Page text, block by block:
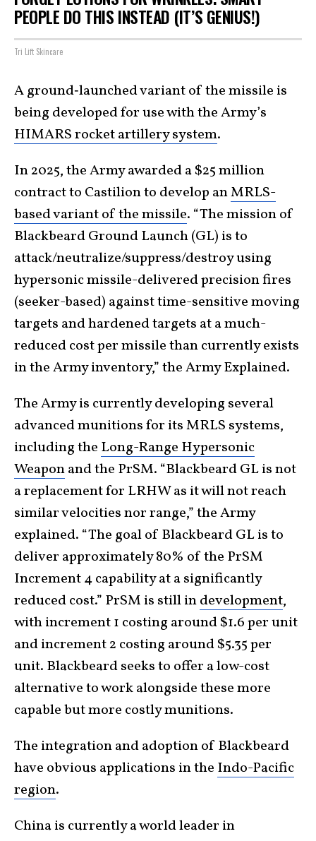
PEOPLE DO THIS INSTEAD (IT’S GENIUS!)
Tri Lift Skincare
A ground‑launched variant of the missile is
being developed for use with the Army’s
HIMARS rocket artillery system.
In 2025, the Army awarded a $25 million
contract to Castilion to develop anMRLS-
based variant of the missile. “The mission of
Blackbeard Ground Launch (GL) is to
attack/neutralize/suppress/destroy using
hypersonic missile-delivered precision fires
(seeker-based) against time-sensitive moving
targets and hardened targets at a much-
reduced cost per missile than currently exists
in the Army inventory,” the Army Explained.
The Army is currently developing several
advanced munitions for its MRLS systems,
including the Long-Range Hypersonic
Weaponand the PrSM. “Blackbeard GL is not
a replacement for LRHW as it will not reach
similar velocities nor range,” the Army
explained. “The goal of Blackbeard GL is to
deliver approximately 80% of the PrSM
Increment 4 capability at a significantly
reduced cost.” PrSM is still indevelopment,
with increment 1 costing around $1.6 per unit
and increment 2 costing around $5.35 per
unit. Blackbeard seeks to offer a low-cost
alternative to work alongside these more
capable but more costly munitions.
The integration and adoption of Blackbeard
have obvious applications in the Indo-Pacific
region.
China is currently a world leader in